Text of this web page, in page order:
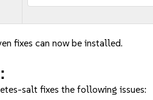
fixes can now be installed.
salt fixes the following issues: